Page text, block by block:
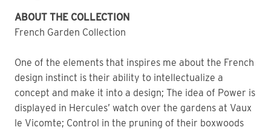
ABOUT THE COLLECTION
French Garden Collection
One of the elements that inspires me about the French
design instinct is their ability to intellectualize a
concept and make it into a design; The idea of Power is
displayed in Hercules’ watch over the gardens at Vaux
le Vicomte; Control in the pruning of their boxwoods